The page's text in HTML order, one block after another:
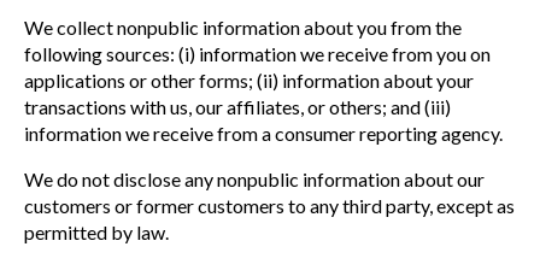
We collect nonpublic information about you from the
following sources: (i) information we receive from you on
applications or other forms; (ii) information about your
transactions with us, our affiliates, or others; and (iii)
information we receive from a consumer reporting agency.
We do not disclose any nonpublic information about our
customers or former customers to any third party, except as
permitted by law.